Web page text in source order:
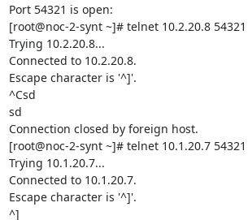
Port 54321 is open:
[root@noc-2-synt ~]# telnet 10.2.20.8 54321
Trying 10.2.20.8...
Connected to 10.2.20.8.
Escape character is '^]'.
^Csd
sd
Connection closed by foreign host.
[root@noc-2-synt ~]# telnet 10.1.20.7 54321
Trying 10.1.20.7...
Connected to 10.1.20.7.
Escape character is '^]'.
^]